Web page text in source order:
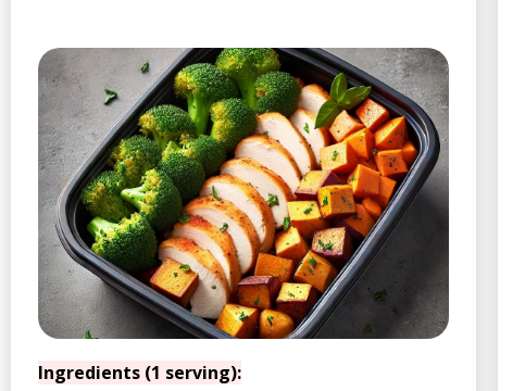
Ingredients (1 serving):